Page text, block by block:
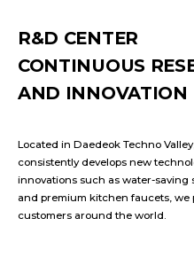
R&D CENTER
CONTINUOUS
AND INNOVATION
Located in Daedeok Techno
consistently develops new
innovations such as water-saving
and premium kitchen faucets,
customers around the world.